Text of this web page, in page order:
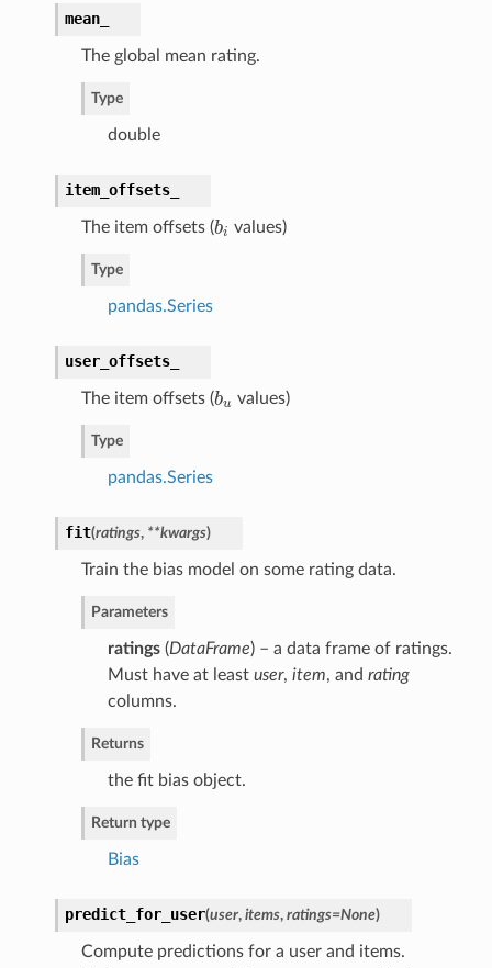
mean_
The global mean rating.
Type
double
item_offsets_
The item offsets (bi
bi values)
Type
pandas.Series
user_offsets_
The item offsets (bu
bu values)
Type
pandas.Series
fit(ratings, **kwargs)
Train the bias model on some rating data.
Parameters
ratings(DataFrame) – a data frame of ratings.
Must have at least user, item, and rating
columns.
Returns
the fit bias object.
Return type
Bias
predict_for_user(user, items, ratings=None)
Compute predictions for a user and items.